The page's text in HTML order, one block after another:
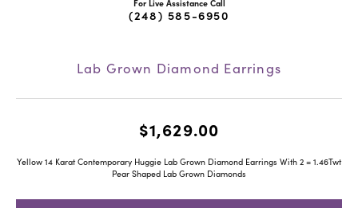
For Live Assistance Call
(248) 585-6950
Lab Grown Diamond Earrings
$1,629.00
Yellow 14 Karat Contemporary Huggie Lab Grown Diamond Earrings With 2 = 1.46Twt
Pear Shaped Lab Grown Diamonds